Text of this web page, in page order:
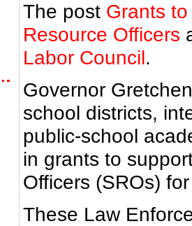
The post Grants
Resource Officers
Labor Council.
Governor
school districts,
public-school
in grants to
Officers (SROs)
These Law